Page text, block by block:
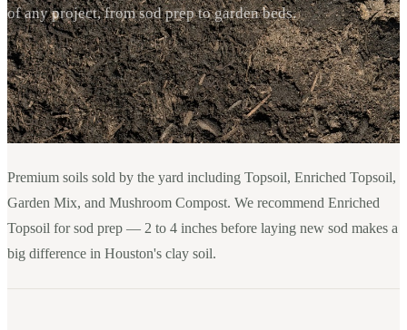
of any project, from sod prep to garden beds.
Premium soils sold by the yard including Topsoil, Enriched Topsoil,
Garden Mix, and Mushroom Compost. We recommend Enriched
Topsoil for sod prep — 2 to 4 inches before laying new sod makes a
big difference in Houston's clay soil.